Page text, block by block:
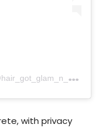
A
post shared by infinite opulence (@hair_got_glam_n_she_nails_it)
with privacy